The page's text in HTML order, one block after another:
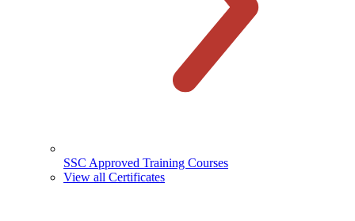
SSC Approved Training Courses
View all Certificates